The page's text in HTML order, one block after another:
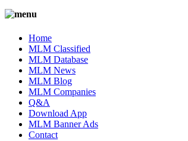
Home
MLM Classified
MLM Database
MLM News
MLM Blog
MLM Companies
Q&A
Download App
MLM Banner Ads
Contact